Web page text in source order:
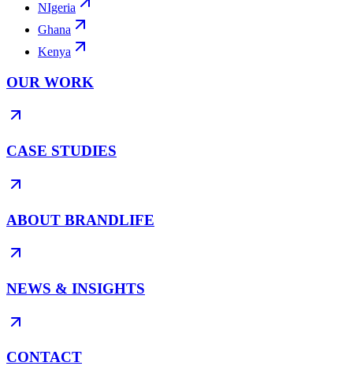
NIgeria
Ghana
Kenya
OUR WORK
CASE STUDIES
ABOUT BRANDLIFE
NEWS & INSIGHTS
CONTACT